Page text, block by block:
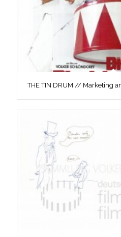
THE TIN DRUM // Marketing